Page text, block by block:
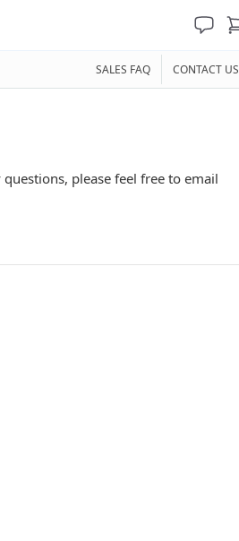
SALES FAQ CONTACT US
please feel free to email